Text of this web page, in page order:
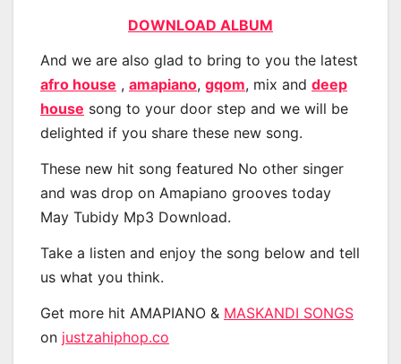
DOWNLOAD ALBUM
And we are also glad to bring to you the latest
afro house , amapiano, gqom, mix and deep
house song to your door step and we will be
delighted if you share these new song.
These new hit song featured No other singer
and was drop on Amapiano grooves today
May Tubidy Mp3 Download.
Take a listen and enjoy the song below and tell
us what you think.
Get more hit AMAPIANO & MASKANDI SONGS
on justzahiphop.co